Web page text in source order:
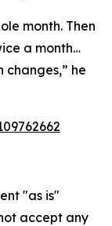
month. Then
a month…
changes,” he
"as is"
accept any